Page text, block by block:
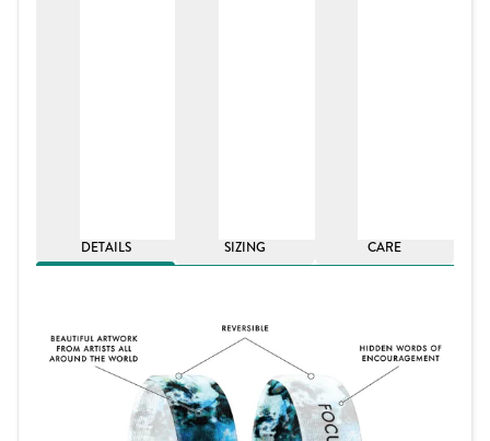
DETAILS SIZING CARE